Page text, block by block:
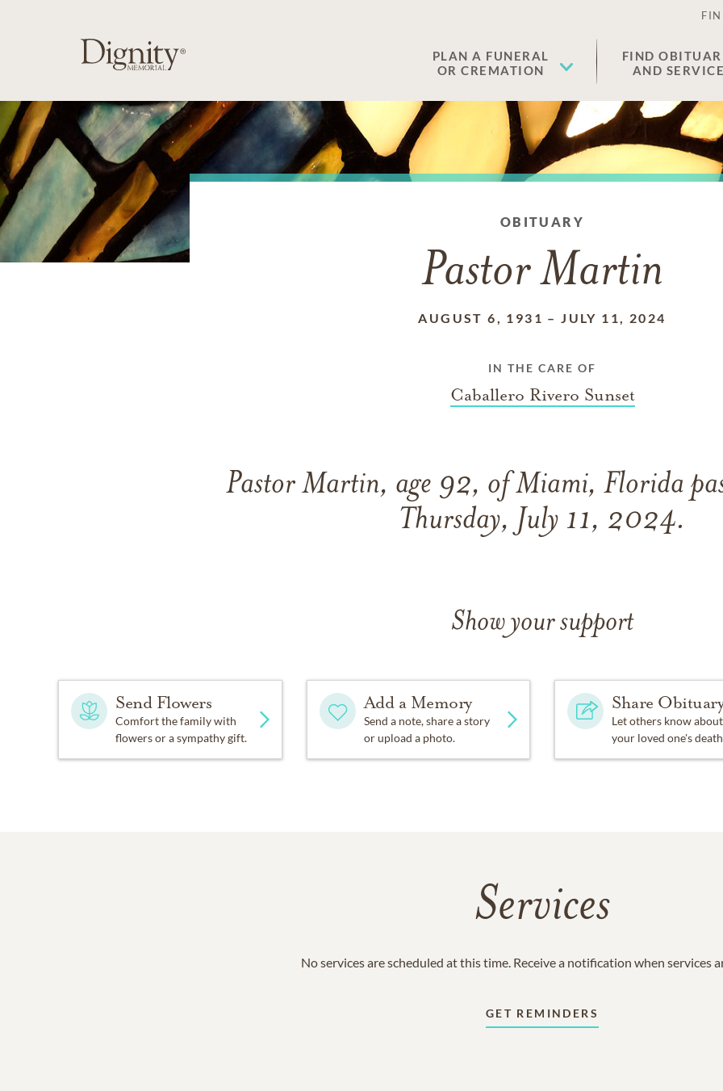
PLAN A FUNERAL
OR CREMATION
FIND
AND
OBITUARY
Pastor Martin
AUGUST 6, 1931 –JULY 11, 2024
IN THE CARE OF
Caballero Rivero Sunset
Pastor Martin, age 92, of Miami, Florida
Thursday, July 11, 2024.
Show your support
Send Flowers
Comfort the family with
flowers or a sympathy gift.
Add a Memory
Send a note, share a story
or upload a photo.
Share
Let others know about
your loved one's
Services
No services are scheduled at this time. Receive a notification when services
GET REMINDERS